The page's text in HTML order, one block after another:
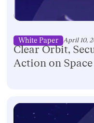
White Paper April 10,
Clear Orbit,
Action on